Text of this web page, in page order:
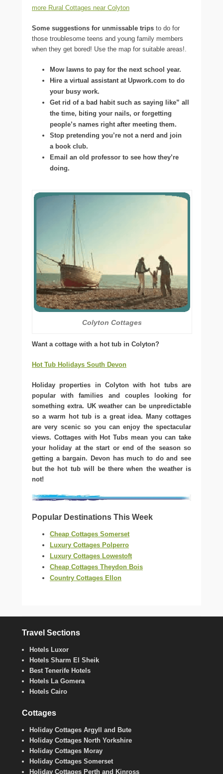
more Rural Cottages near Colyton
Some suggestions for unmissable trips to do for
those troublesome teens and young family members
when they get bored! Use the map for suitable areas!.
Mow lawns to pay for the next school year.
Hire a virtual assistant at Upwork.com to do
your busy work.
Get rid of a bad habit such as saying like” all
the time, biting your nails, or forgetting
people’s names right after meeting them.
Stop pretending you’re not a nerd and join
a book club.
Email an old professor to see how they’re
doing.
Colyton Cottages
Want a cottage with a hot tub in Colyton?
Hot Tub Holidays South Devon
Holiday properties in Colyton with hot tubs are
popular with families and couples looking for
something extra. UK weather can be unpredictable
so a warm hot tub is a great idea. Many cottages
are very scenic so you can enjoy the spectacular
views. Cottages with Hot Tubs mean you can take
your holiday at the start or end of the season so
getting a bargain. Devon has much to do and see
but the hot tub will be there when the weather is
not!
Popular Destinations This Week
Cheap Cottages Somerset
Luxury Cottages Polperro
Luxury Cottages Lowestoft
Cheap Cottages Theydon Bois
Country Cottages Ellon
Travel Sections
Hotels Luxor
Hotels Sharm El Sheik
Best Tenerife Hotels
Hotels La Gomera
Hotels Cairo
Cottages
Holiday Cottages Argyll and Bute
Holiday Cottages North Yorkshire
Holiday Cottages Moray
Holiday Cottages Somerset
Holiday Cottages Perth and Kinross